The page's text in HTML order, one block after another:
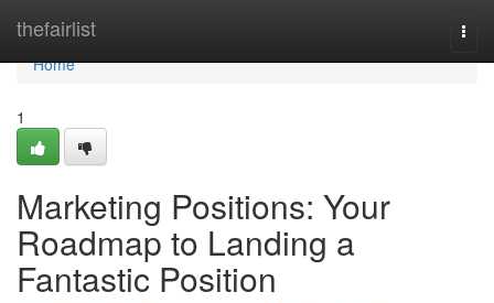
thefairlist
Home
Home
1
Marketing Positions: Your
Roadmap to Landing a
Fantastic Position